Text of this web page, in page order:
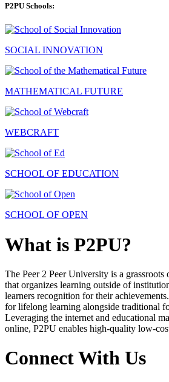
P2PU Schools:
SOCIAL INNOVATION
MATHEMATICAL FUTURE
WEBCRAFT
SCHOOL OF EDUCATION
SCHOOL OF OPEN
What is P2PU?
The Peer 2 Peer University is a grassroots
that organizes learning outside of
learners recognition for their
for lifelong learning alongside traditional
Leveraging the internet and educational
online, P2PU enables high-quality low-
Connect With Us